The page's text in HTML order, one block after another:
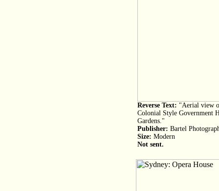
Reverse Text: "Aerial view
Colonial Style Government
Gardens."
Publisher: Bartel
Size: Modern
Not sent.